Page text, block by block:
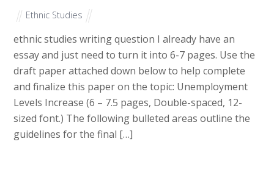
Ethnic Studies
ethnic studies writing question I already have an
essay and just need to turn it into 6-7 pages. Use the
draft paper attached down below to help complete
and finalize this paper on the topic: Unemployment
Levels Increase (6 – 7.5 pages, Double-spaced, 12-
sized font.) The following bulleted areas outline the
guidelines for the final […]